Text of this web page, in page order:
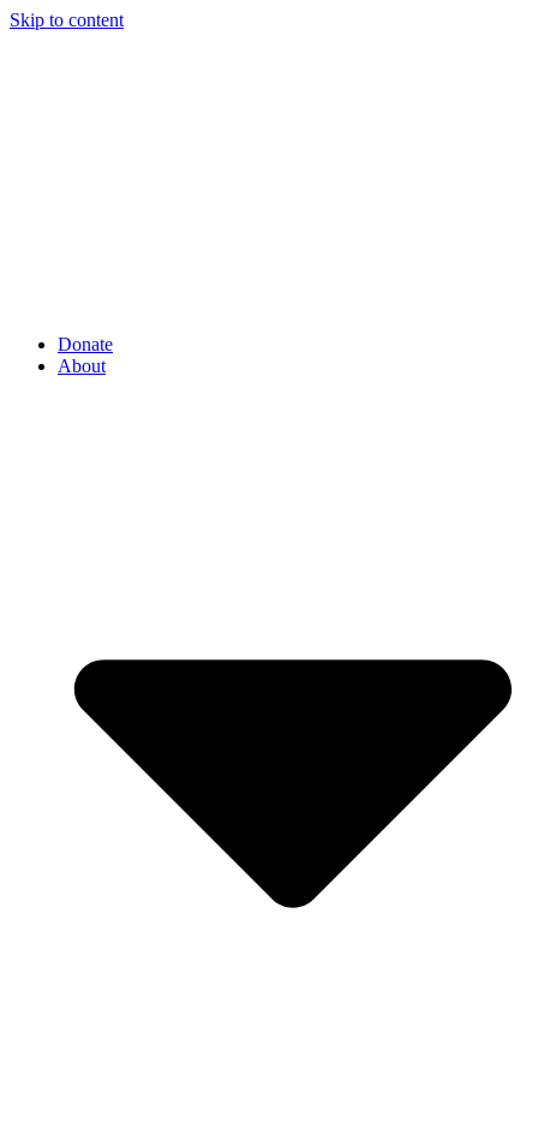
Skip to content
Donate
About